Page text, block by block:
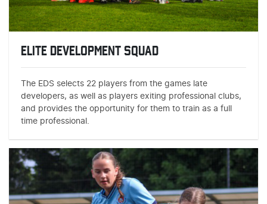
ELITE DEVELOPMENT SQUAD
The EDS selects 22 players from the games late
developers, as well as players exiting professional clubs,
and provides the opportunity for them to train as a full
time professional.